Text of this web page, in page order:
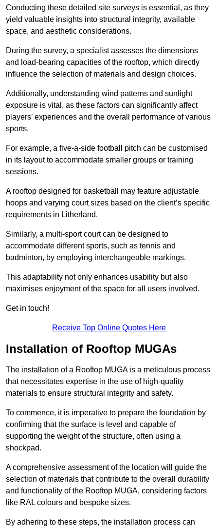
Conducting these detailed site surveys is essential, as they
yield valuable insights into structural integrity, available
space, and aesthetic considerations.
During the survey, a specialist assesses the dimensions
and load-bearing capacities of the rooftop, which directly
influence the selection of materials and design choices.
Additionally, understanding wind patterns and sunlight
exposure is vital, as these factors can significantly affect
players’ experiences and the overall performance of various
sports.
For example, a five-a-side football pitch can be customised
in its layout to accommodate smaller groups or training
sessions.
A rooftop designed for basketball may feature adjustable
hoops and varying court sizes based on the client’s specific
requirements in Litherland.
Similarly, a multi-sport court can be designed to
accommodate different sports, such as tennis and
badminton, by employing interchangeable markings.
This adaptability not only enhances usability but also
maximises enjoyment of the space for all users involved.
Get in touch!
Receive Top Online Quotes Here
Installation of Rooftop MUGAs
The installation of a Rooftop MUGA is a meticulous process
that necessitates expertise in the use of high-quality
materials to ensure structural integrity and safety.
To commence, it is imperative to prepare the foundation by
confirming that the surface is level and capable of
supporting the weight of the structure, often using a
shockpad.
A comprehensive assessment of the location will guide the
selection of materials that contribute to the overall durability
and functionality of the Rooftop MUGA, considering factors
like RAL colours and bespoke sizes.
By adhering to these steps, the installation process can